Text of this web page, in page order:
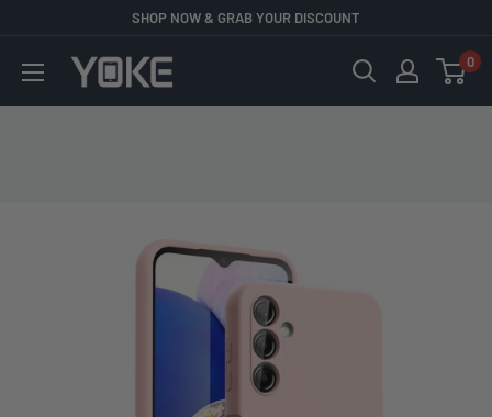
content
SHOP NOW & GRAB YOUR DISCOUNT
YOKE 0